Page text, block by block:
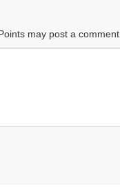
may post a comment.